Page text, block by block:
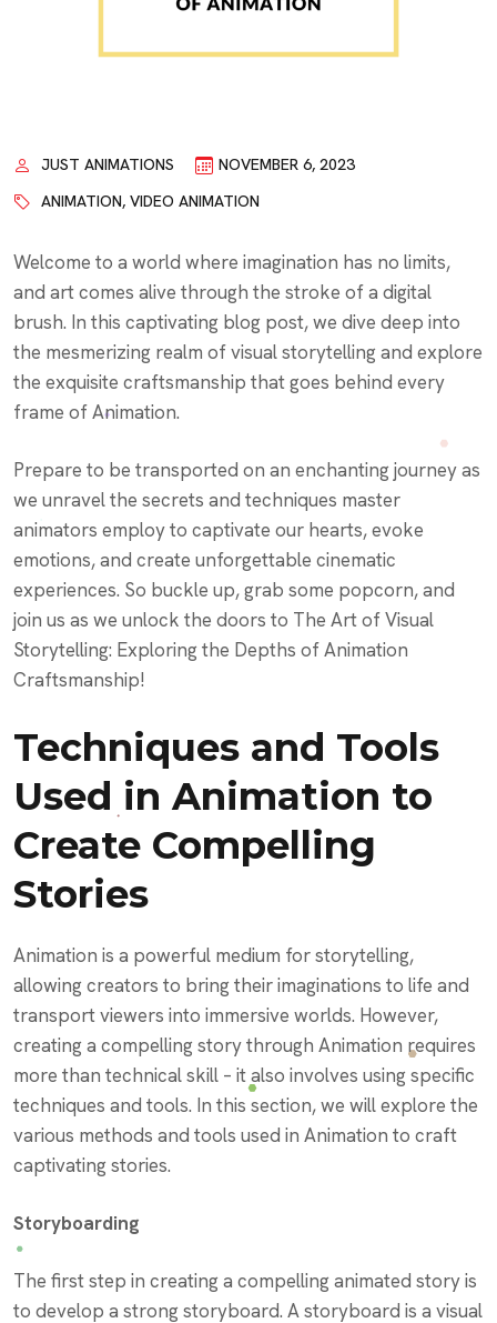
JUST ANIMATIONS
NOVEMBER 6, 2023
ANIMATION, VIDEO ANIMATION
Welcome to a world where imagination has no limits,
and art comes alive through the stroke of a digital
brush. In this captivating blog post, we dive deep into
the mesmerizing realm of visual storytelling and explore
the exquisite craftsmanship that goes behind every
frame of Animation.
Prepare to be transported on an enchanting journey as
we unravel the secrets and techniques master
animators employ to captivate our hearts, evoke
emotions, and create unforgettable cinematic
experiences. So buckle up, grab some popcorn, and
join us as we unlock the doors to The Art of Visual
Storytelling: Exploring the Depths of Animation
Craftsmanship!
Techniques and Tools
Used in Animation to
Create Compelling
Stories
Animation is a powerful medium for storytelling,
allowing creators to bring their imaginations to life and
transport viewers into immersive worlds. However,
creating a compelling story through Animation requires
more than technical skill – it also involves using specific
techniques and tools. In this section, we will explore the
various methods and tools used in Animation to craft
captivating stories.
Storyboarding
The first step in creating a compelling animated story is
to develop a strong storyboard. A storyboard is a visual